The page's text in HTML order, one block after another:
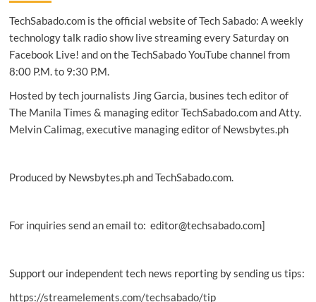
Galaxy
Note9
TechSabado.com is the official website of Tech Sabado: A weekly
technology talk radio show live streaming every Saturday on
Facebook Live! and on the TechSabado YouTube channel from
8:00 P.M. to 9:30 P.M.
Hosted by tech journalists Jing Garcia, busines tech editor of
The Manila Times & managing editor TechSabado.com and Atty.
Melvin Calimag, executive managing editor of Newsbytes.ph
Produced by Newsbytes.ph and TechSabado.com.
For inquiries send an email to: editor@techsabado.com]
Support our independent tech news reporting by sending us tips:
https://streamelements.com/techsabado/tip